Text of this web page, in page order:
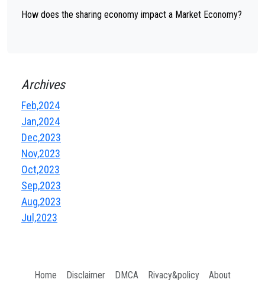
How does the sharing economy impact a Market Economy?
Archives
Feb,2024
Jan,2024
Dec,2023
Nov,2023
Oct,2023
Sep,2023
Aug,2023
Jul,2023
Home Disclaimer DMCA Rivacy&policy About